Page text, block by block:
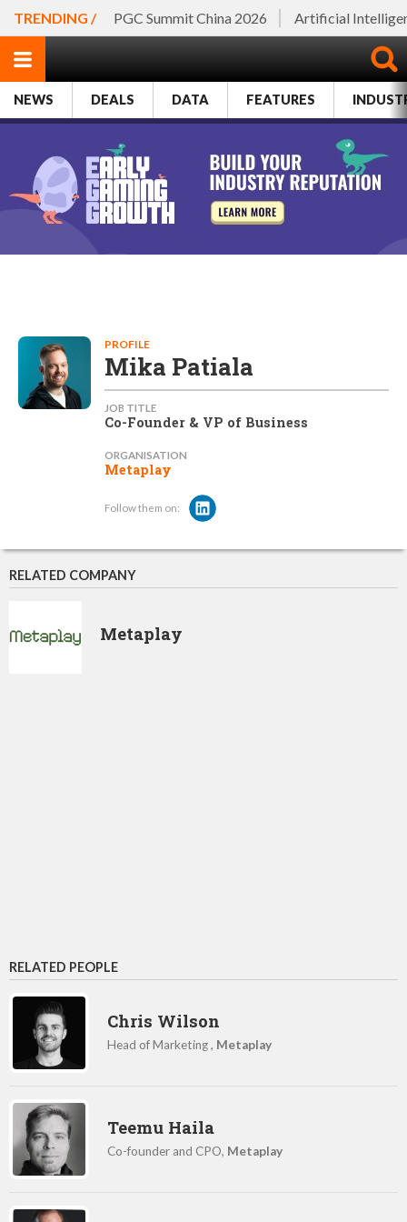
TRENDING / PGC Summit China 2026 Artificial
NEWS DEALS DATA FEATURES
PROFILE
Mika Patiala
JOB TITLE
Co-Founder & VP of Business
ORGANISATION
Metaplay
Follow them on:
RELATED COMPANY
Metaplay
RELATED PEOPLE
Chris Wilson
Head of Marketing , Metaplay
Teemu Haila
Co-founder and CPO, Metaplay